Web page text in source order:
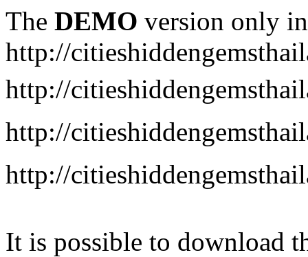
The DEMO version only
http://
http://
http://
http://
It is possible to download